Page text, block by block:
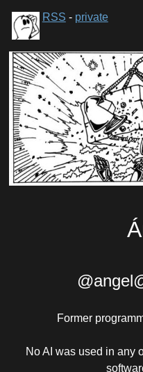
RSS - private
Former
No AI was used in any